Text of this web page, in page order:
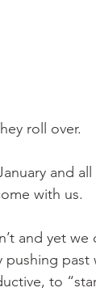
roll over.
and
with us.
and yet
pushing
to